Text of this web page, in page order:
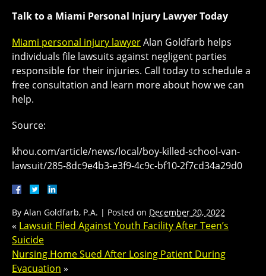
Talk to a Miami Personal Injury Lawyer Today
Miami personal injury lawyerAlan Goldfarb helps
individuals file lawsuits against negligent parties
responsible for their injuries. Call today to schedule a
free consultation and learn more about how we can
help.
Source:
khou.com/article/news/local/boy-killed-school-van-
lawsuit/285-8dc9e4b3-e3f9-4c9c-bf10-2f7cd34a29d0
By Alan Goldfarb, P.A. | Posted on December 20, 2022
« Lawsuit Filed Against Youth Facility After Teen’s
Suicide
Nursing Home Sued After Losing Patient During
Evacuation »